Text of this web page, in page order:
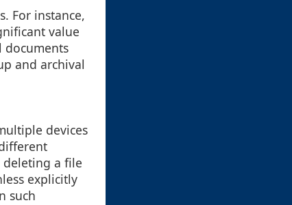
For instance,
value
and archival
devices
deleting a file
explicitly
such